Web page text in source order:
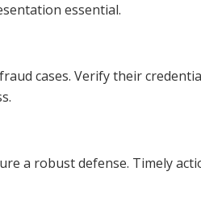
essential.
cases. Verify their
a robust defense. Timely